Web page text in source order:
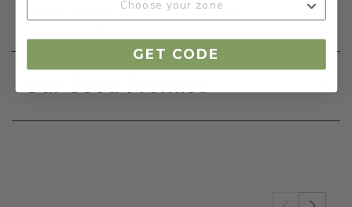
Growing Instructions
GET CODE